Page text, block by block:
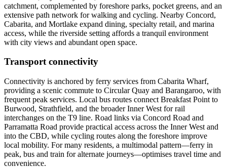
catchment, complemented by foreshore parks, pocket greens, and an
extensive path network for walking and cycling. Nearby Concord,
Cabarita, and Mortlake expand dining, specialty retail, and marina
access, while the riverside setting affords a tranquil environment
with city views and abundant open space.
Transport connectivity
Connectivity is anchored by ferry services from Cabarita Wharf,
providing a scenic commute to Circular Quay and Barangaroo, with
frequent peak services. Local bus routes connect Breakfast Point to
Burwood, Strathfield, and the broader Inner West for rail
interchanges on the T9 line. Road links via Concord Road and
Parramatta Road provide practical access across the Inner West and
into the CBD, while cycling routes along the foreshore improve
local mobility. For many residents, a multimodal pattern—ferry in
peak, bus and train for alternate journeys—optimises travel time and
convenience.